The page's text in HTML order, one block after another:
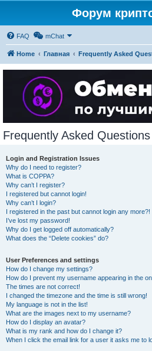
Форум
FAQ mChat
Home Главная Frequently Asked
Frequently Asked Questions
Login and Registration Issues
Why do I need to register?
What is COPPA?
Why can’t I register?
I registered but cannot login!
Why can’t I login?
I registered in the past but cannot login any more?!
I’ve lost my password!
Why do I get logged off automatically?
What does the “Delete cookies” do?
User Preferences and settings
How do I change my settings?
How do I prevent my username appearing in the
The times are not correct!
I changed the timezone and the time is still wrong!
My language is not in the list!
What are the images next to my username?
How do I display an avatar?
What is my rank and how do I change it?
When I click the email link for a user it asks me to